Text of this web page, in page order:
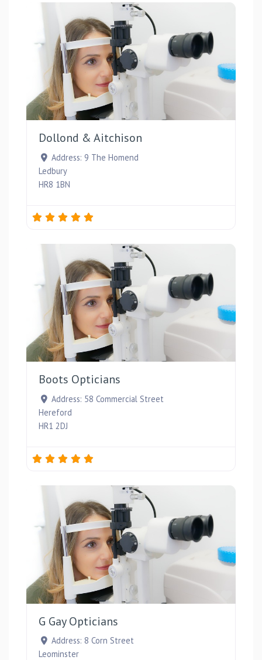
Dollond & Aitchison
Address: 9 The Homend
Ledbury
HR8 1BN
Boots Opticians
Address: 58 Commercial Street
Hereford
HR1 2DJ
G Gay Opticians
Address: 8 Corn Street
Leominster